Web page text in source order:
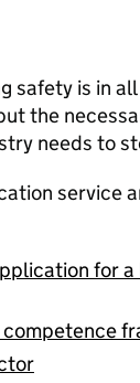
safety is in
the
needs to
service
for a